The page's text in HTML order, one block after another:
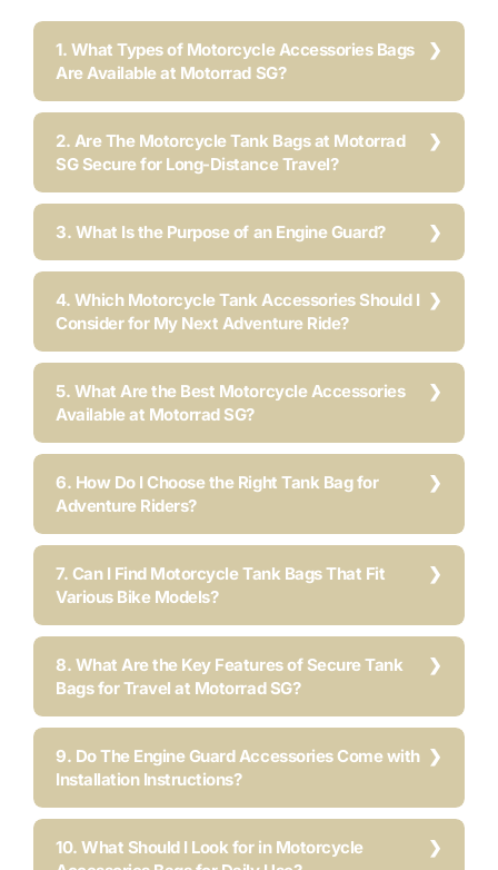
1. What Types of Motorcycle Accessories Bags
Are Available at Motorrad SG?
2. Are The Motorcycle Tank Bags at Motorrad
SG Secure for Long-Distance Travel?
3. What Is the Purpose of an Engine Guard?
4. Which Motorcycle Tank Accessories Should I
Consider for My Next Adventure Ride?
5. What Are the Best Motorcycle Accessories
Available at Motorrad SG?
6. How Do I Choose the Right Tank Bag for
Adventure Riders?
7. Can I Find Motorcycle Tank Bags That Fit
Various Bike Models?
8. What Are the Key Features of Secure Tank
Bags for Travel at Motorrad SG?
9. Do The Engine Guard Accessories Come with
Installation Instructions?
10. What Should I Look for in Motorcycle